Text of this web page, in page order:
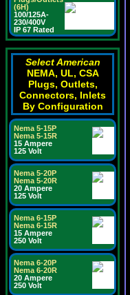
(6H)
100/125A-
230/400V
IP 67 Rated
Select American
NEMA, UL, CSA
Plugs, Outlets,
Connectors, Inlets
By Configuration
Nema 5-15P
Nema 5-15R
15 Ampere
125 Volt
Nema 5-20P
Nema 5-20R
20 Ampere
125 Volt
Nema 6-15P
Nema 6-15R
15 Ampere
250 Volt
Nema 6-20P
Nema 6-20R
20 Ampere
250 Volt